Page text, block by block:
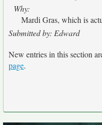
Why:
Mardi Gras, which is
Submitted by: Edward
New entries in this section
page.